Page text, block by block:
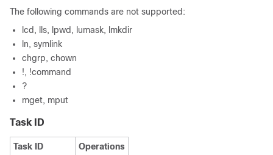
The following commands are not supported:
lcd, lls, lpwd, lumask, lmkdir
ln, symlink
chgrp, chown
!, !command
?
mget, mput
Task ID
Task ID
Operations